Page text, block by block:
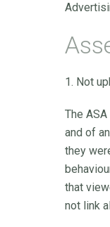
1. Not
The
and of
they
that
not link